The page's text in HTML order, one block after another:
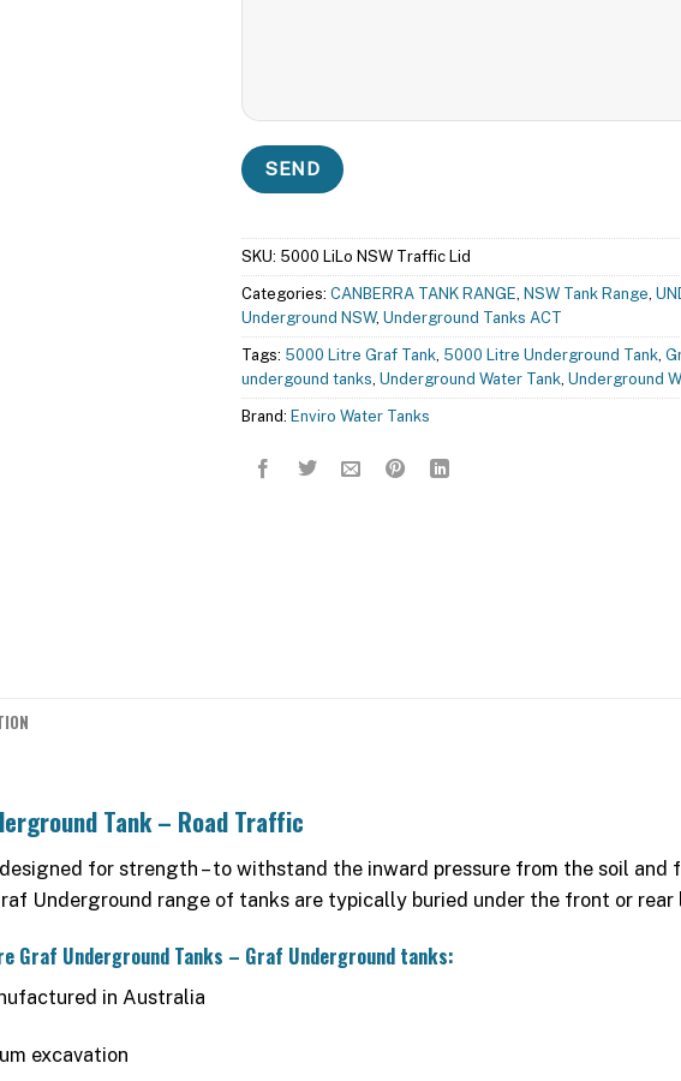
SKU: 5000 LiLo NSW Traffic Lid
Categories: CANBERRA TANK RANGE NSW Tank Range
Underground NSW, Underground Tanks ACT
Tags: 5000 Litre Graf Tank, 5000 Litre Underground Tank,
undergound tanks Underground Water Tank, Underground
Brand: Enviro Water Tanks
Tank – Road Traffic
for strength – to withstand the inward pressure from the soil
Underground range of tanks are typically buried under the front or rear
Graf Underground Tanks – Graf Underground tanks:
in Australia
excavation